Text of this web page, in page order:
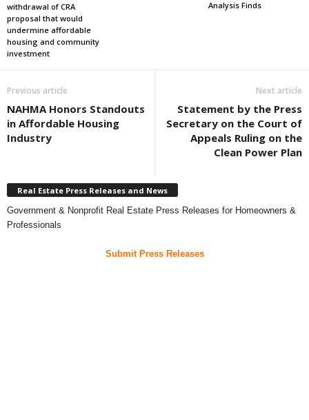
withdrawal of CRA
proposal that would
undermine affordable
housing and community
investment
Analysis Finds
Previous article
NAHMA Honors Standouts
in Affordable Housing
Industry
Next article
Statement by the Press
Secretary on the Court of
Appeals Ruling on the
Clean Power Plan
Real Estate Press Releases and News
Government & Nonprofit Real Estate Press Releases for Homeowners &
Professionals
Submit Press Releases